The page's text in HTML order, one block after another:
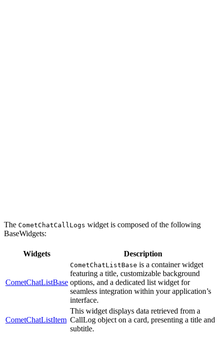
The CometChatCallLogs widget is composed of the following
BaseWidgets:
Widgets Description
CometChatListBase
CometChatListBase is a container widget
featuring a title, customizable background
options, and a dedicated list widget for
seamless integration within your application’s
interface.
CometChatListItem
This widget displays data retrieved from a
CallLog object on a card, presenting a title and
subtitle.